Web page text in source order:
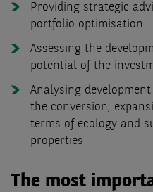
Providing strategic
portfolio optimisation
Assessing the
potential of the
Analysing
the conversion,
terms of ecology and
properties
The most